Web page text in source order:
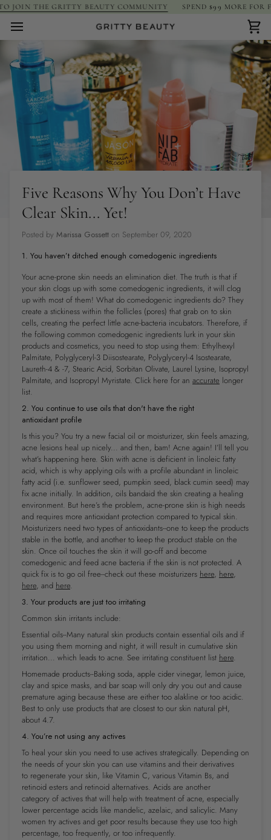
Skip
content
THE GRITTY BEAUTY COMMUNITY SPEND $99MORE FOR
Five Reasons Why You Don’t Have
Clear Skin... Yet!
Posted by Marissa Gossett on September 09, 2020
1. You haven’t ditched enough comedogenic ingredients
Your acne-prone skin needs an elimination diet. The truth is that if
your skin clogs up with ​some​ comedogenic ingredients, it will clog
up with ​most of them​! What do comedogenic ingredients do? They
create a stickiness within the follicles (pores) that grab on to skin
cells, creating the perfect little acne-bacteria incubators. Therefore, if
the following common comedogenic ingredients lurk in your skin
products and cosmetics, you need to stop using them: Ethylhexyl
Palmitate, Polyglyceryl-3 Diisostearate, Polyglyceryl-4 Isostearate,
Laureth-4 & -7, Stearic Acid, Sorbitan Olivate, Laurel Lysine, Isopropyl
Palmitate, and Isopropyl Myristate. ​Click here​ for an accurate longer
list.
2. You continue to use oils that don't have the right
antioxidant profile
Is this you? You try a new facial oil or moisturizer, skin feels amazing,
acne lesions heal up nicely... and then, bam! Acne again! I’ll tell you
what’s happening here. Skin with acne is deficient in linoleic fatty
acid, which is why applying oils with a profile abundant in linoleic
fatty acid (i.e. sunflower seed, pumpkin seed, black cumin seed) may
fix acne initially. In addition, oils ​bandaid the skin​ creating a healing
environment. But here’s the problem, acne-prone skin is high needs
and requires more antioxidant protection compared to typical skin.
Moisturizers need two types of antioxidants--one to keep the products
stable in the bottle, and another to keep the product stable on the
skin. Once oil touches the skin it will go-off and become
comedogenic ​and​ feed acne bacteria if the skin is not protected. A
quick fix is to go oil free--check out these moisturizers here, here,
here, and here.
3. Your products are just too irritating
Common skin irritants include:
Essential oils--Many natural skin products contain essential oils and if
you using them morning and night, it will result in cumulative skin
irritation... which leads to acne. See irritating constituent list here.
Homemade products--Baking soda, apple cider vinegar, lemon juice,
clay and spice masks, and bar soap will only dry you out and cause
premature aging because these are either too alakline or too acidic.
Best to only use products that are closest to our skin natural pH,
about 4.7.
4. You’re not using any actives
To heal your skin you need to use actives strategically. Depending on
the needs of your skin you can use vitamins and their derivatives
to regenerate your skin, like Vitamin C, various Vitamin Bs, and
retinoid esters and retinoid alternatives. Acids are another
category of actives that will help with treatment of acne, especially
lower percentage acids like mandelic, azelaic, and salicylic. Many
women try actives and get poor results because they use too high
percentage, too frequently, or too infrequently.